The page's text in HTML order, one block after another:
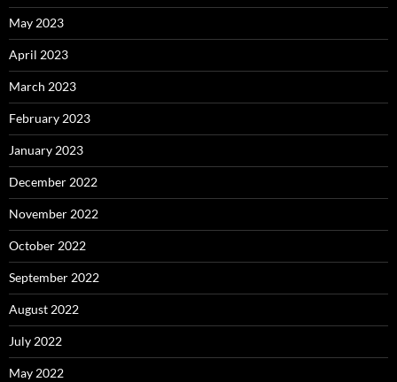
May 2023
April 2023
March 2023
February 2023
January 2023
December 2022
November 2022
October 2022
September 2022
August 2022
July 2022
May 2022